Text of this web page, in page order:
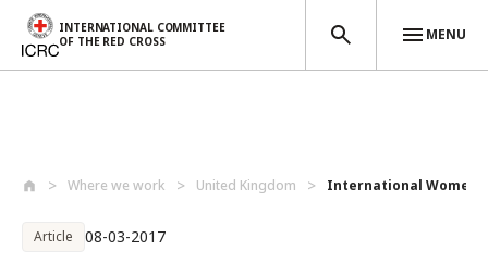
INTERNATIONAL COMMITTEE
OF THE RED CROSS
MENU
Where we work United Kingdom International Women’s
Article 08-03-2017